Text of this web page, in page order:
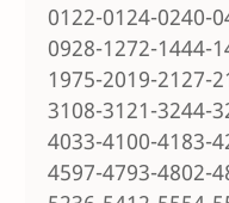
0122-0124-0240-
0928-1272-1444-
1975-2019-2127-
3108-3121-3244-
4033-4100-4183-
4597-4793-4802-